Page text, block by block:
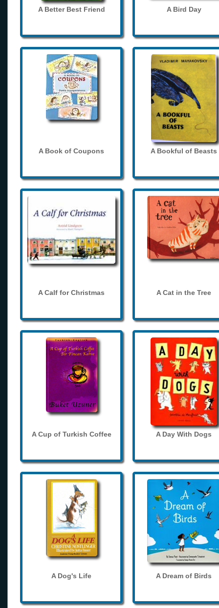
A Better Best Friend A Bird Day
A Book of Coupons A Bookful of Beasts
A Calf for Christmas A Cat in the Tree
A Cup of Turkish Coffee A Day With Dogs
A Dog's Life A Dream of Birds